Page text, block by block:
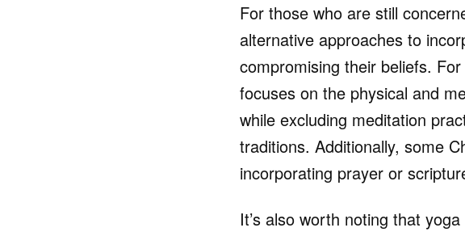
For those who are still
alternative approaches to
compromising their beliefs.
focuses on the physical and
while excluding meditation
traditions. Additionally, some
incorporating prayer or
It’s also worth noting that